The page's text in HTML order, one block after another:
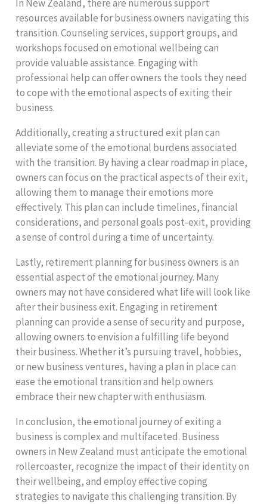
In New Zealand, there are numerous support
resources available for business owners navigating this
transition. Counseling services, support groups, and
workshops focused on emotional wellbeing can
provide valuable assistance. Engaging with
professional help can offer owners the tools they need
to cope with the emotional aspects of exiting their
business.
Additionally, creating a structured exit plan can
alleviate some of the emotional burdens associated
with the transition. By having a clear roadmap in place,
owners can focus on the practical aspects of their exit,
allowing them to manage their emotions more
effectively. This plan can include timelines, financial
considerations, and personal goals post-exit, providing
a sense of control during a time of uncertainty.
Lastly, retirement planning for business owners is an
essential aspect of the emotional journey. Many
owners may not have considered what life will look like
after their business exit. Engaging in retirement
planning can provide a sense of security and purpose,
allowing owners to envision a fulfilling life beyond
their business. Whether it’s pursuing travel, hobbies,
or new business ventures, having a plan in place can
ease the emotional transition and help owners
embrace their new chapter with enthusiasm.
In conclusion, the emotional journey of exiting a
business is complex and multifaceted. Business
owners in New Zealand must anticipate the emotional
rollercoaster, recognize the impact of their identity on
their wellbeing, and employ effective coping
strategies to navigate this challenging transition. By